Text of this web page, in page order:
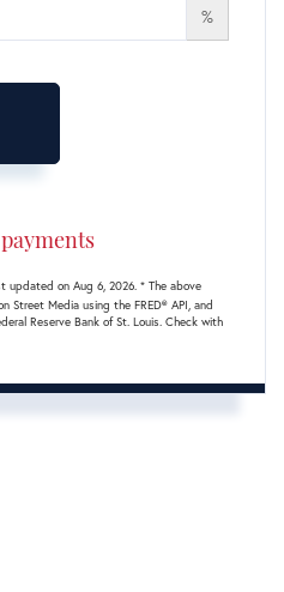
%
payments
updated on Aug 6, 2026. * The above
Street Media using the FRED® API, and
Reserve Bank of St. Louis. Check with